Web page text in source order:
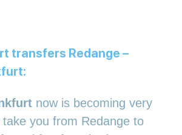
transfers Redange –
now is becoming very
take you from Redange to